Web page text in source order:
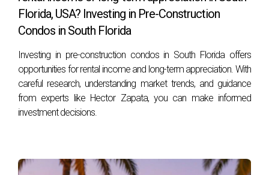
What should I look for when choosing a
waterfront location?
When selecting a location for your waterfront home,
consider factors such as proximity to amenities
(restaurants, shops), accessibility (marinas if you're
boating), neighborhood safety, and community vibe.
Flood insurance is typically required for homes located in
Florida, USA? Investing in Pre-Construction
Condos in South Florida
Investing in pre-construction condos in South Florida offers
opportunities for rental income and long-term appreciation. With
careful research, understanding market trends, and guidance
from experts like Hector Zapata, you can make informed
investment decisions.